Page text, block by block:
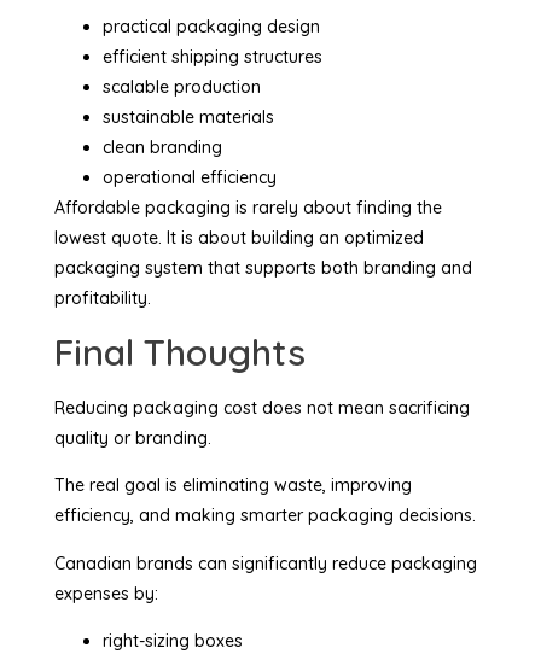
practical packaging design
efficient shipping structures
scalable production
sustainable materials
clean branding
operational efficiency
Affordable packaging is rarely about finding the
lowest quote. It is about building an optimized
packaging system that supports both branding and
profitability.
Final Thoughts
Reducing packaging cost does not mean sacrificing
quality or branding.
The real goal is eliminating waste, improving
efficiency, and making smarter packaging decisions.
Canadian brands can significantly reduce packaging
expenses by:
right-sizing boxes